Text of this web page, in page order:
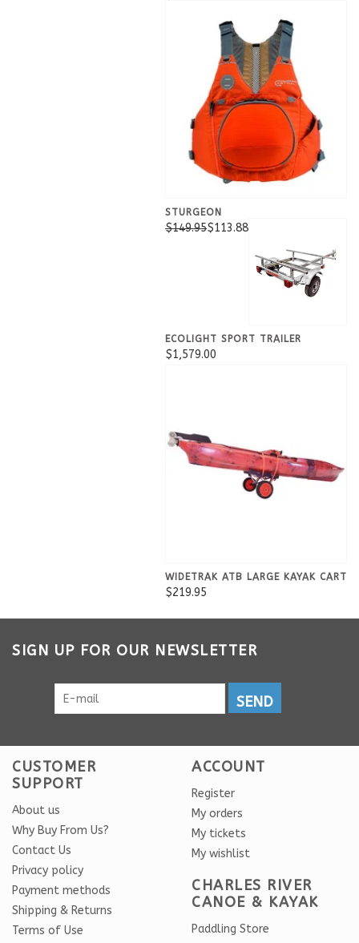
STURGEON
$149.95$113.88
ECOLIGHT SPORT TRAILER
$1,579.00
WIDETRAK ATB LARGE KAYAK CART
$219.95
SIGN UP FOR OUR NEWSLETTER
SEND
CUSTOMER
SUPPORT
About us
Why Buy From Us?
Contact Us
Privacy policy
Payment methods
Shipping & Returns
Terms of Use
ACCOUNT
Register
My orders
My tickets
My wishlist
CHARLES RIVER
CANOE & KAYAK
Paddling Store